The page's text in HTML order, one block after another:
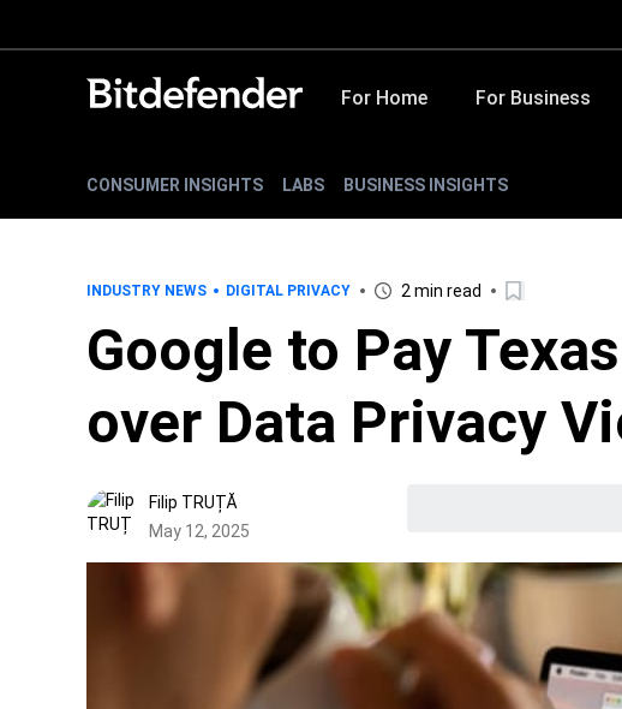
For Home For Business
CONSUMER INSIGHTS LABS BUSINESS INSIGHTS
INDUSTRY NEWS DIGITAL PRIVACY 2 min read
Google to Pay
over Data Privacy
Filip TRUȚĂ
May 12, 2025